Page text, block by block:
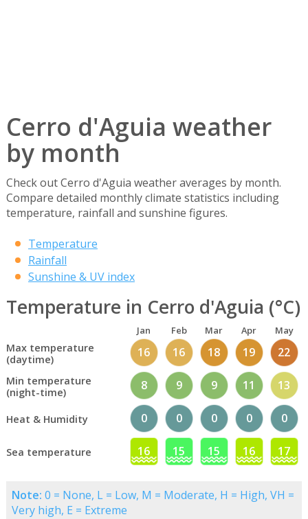
Cerro d'Aguia weather
by month
Check out Cerro d'Aguia weather averages by month.
Compare detailed monthly climate statistics including
temperature, rainfall and sunshine figures.
Temperature
Rainfall
Sunshine & UV index
Temperature in Cerro d'Aguia (°C)
Jan Feb Mar Apr May
Max temperature
(daytime)
16 16 18 19 22
Min temperature
(night-time)
8 9 9 11 13
Heat & Humidity 0 0 0 0 0
Sea temperature 16 15 15 16 17
Note: 0 = None, L = Low, M = Moderate, H = High, VH =
Very high, E = Extreme